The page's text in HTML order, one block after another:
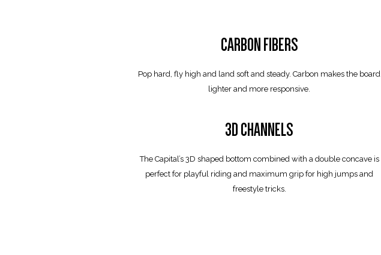
CARBON FIBERS
Pop hard, fly high and land soft and steady. Carbon makes the board
lighter and more responsive.
3D CHANNELS
The Capital’s 3D shaped bottom combined with a double concave is
perfect for playful riding and maximum grip for high jumps and
freestyle tricks.